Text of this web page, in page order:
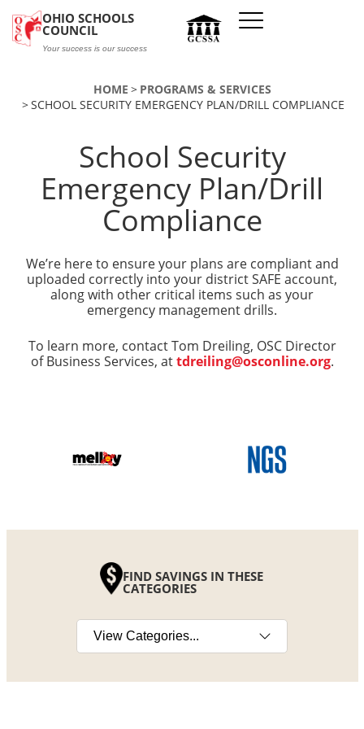
OHIO SCHOOLS
COUNCIL
Your success is our success
HOME
PROGRAMS & SERVICES
SCHOOL SECURITY EMERGENCY PLAN/DRILL COMPLIANCE
School Security
Emergency Plan/Drill
Compliance
We’re here to ensure your plans are compliant and
uploaded correctly into your district SAFE account,
along with other critical items such as your
emergency management drills.
To learn more, contact Tom Dreiling, OSC Director
of Business Services, attdreiling@osconline.org.
FIND SAVINGS IN THESE
CATEGORIES
Select a category